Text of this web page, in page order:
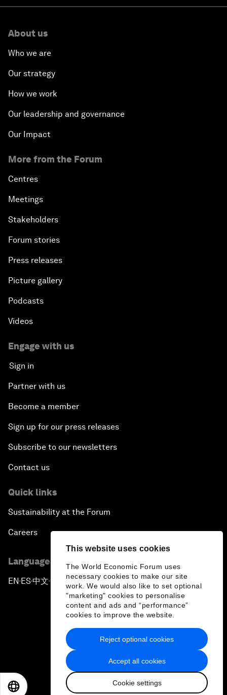
This website uses cookies
The World Economic Forum uses
necessary cookies to make our site
work. We would also like to set optional
"marketing" cookies to personalise
content and ads and “performance”
cookies to improve the website.
Accept all cookies
Cookie settings
Reject optional cookies
About us
Who we are
Our strategy
How we work
Our leadership and governance
Our Impact
More from the Forum
Centres
Meetings
Stakeholders
Forum stories
Press releases
Picture gallery
Podcasts
Videos
Engage with us
Sign in
Partner with us
Become a member
Sign up for our press releases
Subscribe to our newsletters
Contact us
Quick links
Sustainability at the Forum
Careers
Language editions
EN ▪ ES▪中文▪ 日本語
Privacy Policy & Terms of Service
Sitemap
2026 World Economic Forum
日本語